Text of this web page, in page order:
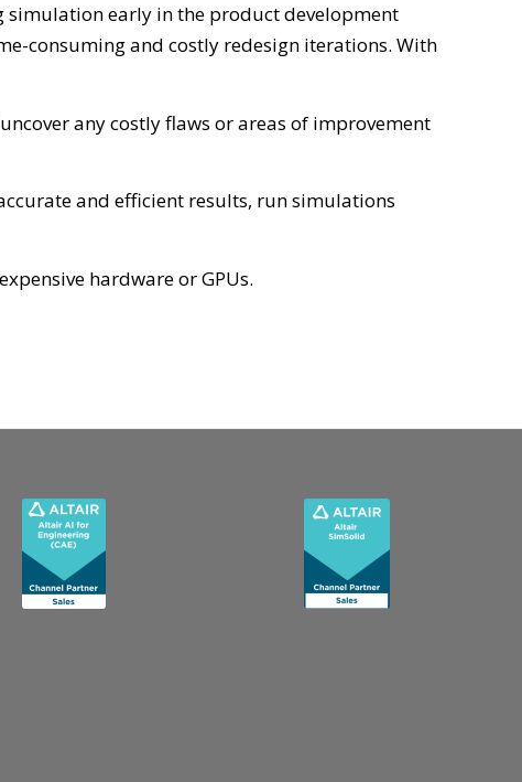
simulation early in the product development
consuming and costly redesign iterations. With
any costly flaws or areas of improvement
and efficient results, run simulations
hardware or GPUs.